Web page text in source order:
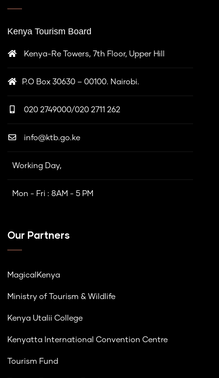
Kenya Tourism Board
Kenya-Re Towers, 7th Floor, Upper Hill
P.O Box 30630 – 00100. Nairobi.
020 2749000/020 2711 262
info@ktb.go.ke
Working Day,
Mon - Fri : 8AM - 5 PM
Our Partners
MagicalKenya
Ministry of Tourism & Wildlife
Kenya Utalii College
Kenyatta International Convention Centre
Tourism Fund